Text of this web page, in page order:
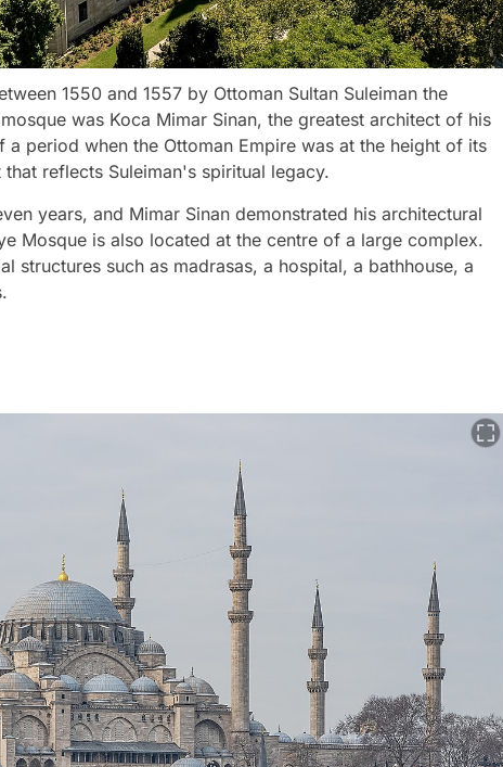
1550 and 1557 by Ottoman Sultan Suleiman the
was Koca Mimar Sinan, the greatest architect of his
period when the Ottoman Empire was at the height of its
reflects Suleiman's spiritual legacy.
years, and Mimar Sinan demonstrated his architectural
Mosque is also located at the centre of a large complex.
structures such as madrasas, a hospital, a bathhouse, a